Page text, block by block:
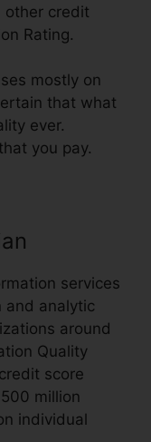
other credit
Rating.
mostly on
that what
ever.
you pay.
services
and analytic
around
Quality
score
million
individual